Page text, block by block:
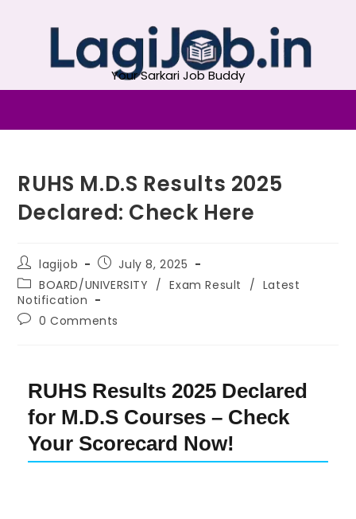
Your Sarkari Job Buddy
RUHS M.D.S Results 2025
Declared: Check Here
lagijob
July 8, 2025
BOARD/UNIVERSITY / Exam Result / Latest
Notification
0 Comments
RUHS Results 2025 Declared
for M.D.S Courses – Check
Your Scorecard Now!